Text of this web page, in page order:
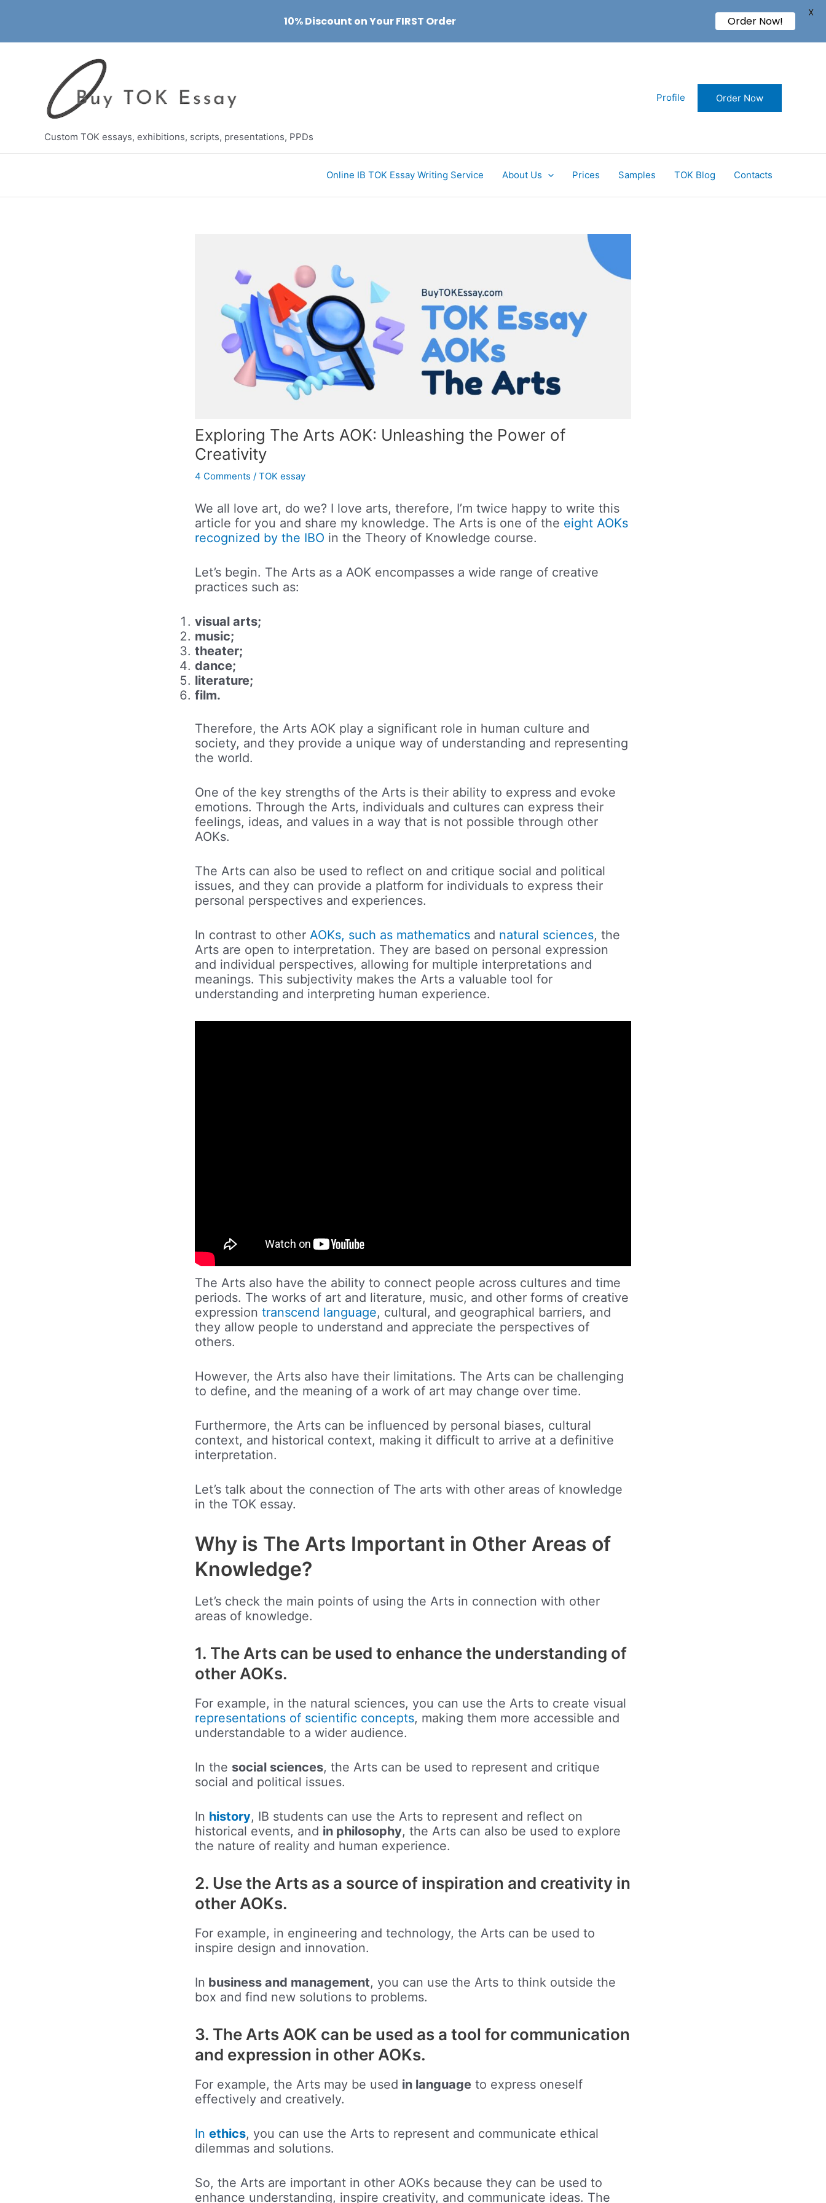
Custom TOK essays, exhibitions, scripts, presentations, PPDs
Profile Order Now
Online IB TOK Essay Writing Service About Us Prices Samples TOK Blog Contacts
Exploring The Arts AOK: Unleashing the Power of
Creativity
4 Comments / TOK essay
We all love art, do we? I love arts, therefore, I’m twice happy to write this
article for you and share my knowledge. The Arts is one of the eight AOKs
recognized by the IBO in the Theory of Knowledge course.
Let’s begin. The Arts as a AOK encompasses a wide range of creative
practices such as:
visual arts;
music;
theater;
dance;
literature;
film.
Therefore, the Arts AOK play a significant role in human culture and
society, and they provide a unique way of understanding and representing
the world.
One of the key strengths of the Arts is their ability to express and evoke
emotions. Through the Arts, individuals and cultures can express their
feelings, ideas, and values in a way that is not possible through other
AOKs.
The Arts can also be used to reflect on and critique social and political
issues, and they can provide a platform for individuals to express their
personal perspectives and experiences.
In contrast to other AOKs, such as mathematics and natural sciences, the
Arts are open to interpretation. They are based on personal expression
and individual perspectives, allowing for multiple interpretations and
meanings. This subjectivity makes the Arts a valuable tool for
understanding and interpreting human experience.
The Arts also have the ability to connect people across cultures and time
periods. The works of art and literature, music, and other forms of creative
expression transcend language, cultural, and geographical barriers, and
they allow people to understand and appreciate the perspectives of
others.
However, the Arts also have their limitations. The Arts can be challenging
to define, and the meaning of a work of art may change over time.
Furthermore, the Arts can be influenced by personal biases, cultural
context, and historical context, making it difficult to arrive at a definitive
interpretation.
Let’s talk about the connection of The arts with other areas of knowledge
in the TOK essay.
Why is The Arts Important in Other Areas of
Knowledge?
Let’s check the main points of using the Arts in connection with other
areas of knowledge.
1. The Arts can be used to enhance the understanding of
other AOKs.
For example, in the natural sciences, you can use the Arts to create visual
representations of scientific concepts, making them more accessible and
understandable to a wider audience.
In the social sciences, the Arts can be used to represent and critique
social and political issues.
In history, IB students can use the Arts to represent and reflect on
historical events, and in philosophy, the Arts can also be used to explore
the nature of reality and human experience.
2. Use the Arts as a source of inspiration and creativity in
other AOKs.
For example, in engineering and technology, the Arts can be used to
inspire design and innovation.
In business and management, you can use the Arts to think outside the
box and find new solutions to problems.
3. The Arts AOK can be used as a tool for communication
and expression in other AOKs.
For example, the Arts may be used in language to express oneself
effectively and creatively.
In ethics, you can use the Arts to represent and communicate ethical
dilemmas and solutions.
So, the Arts are important in other AOKs because they can be used to
enhance understanding, inspire creativity, and communicate ideas. The
10% Discount on Your FIRST Order Order Now!
X